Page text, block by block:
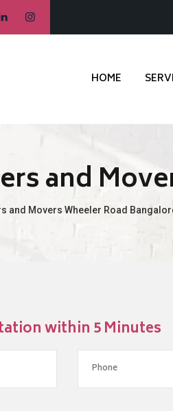
HOME
and
and Movers Wheeler Road
within 5 Minutes